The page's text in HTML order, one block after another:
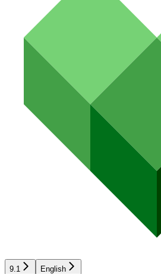
9.1 English